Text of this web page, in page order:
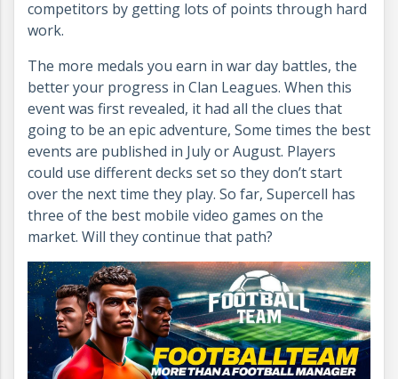
competitors by getting lots of points through hard
work.
The more medals you earn in war day battles, the
better your progress in Clan Leagues. When this
event was first revealed, it had all the clues that
going to be an epic adventure, Some times the best
events are published in July or August. Players
could use different decks set so they don’t start
over the next time they play. So far, Supercell has
three of the best mobile video games on the
market. Will they continue that path?